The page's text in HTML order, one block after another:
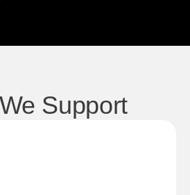
Support